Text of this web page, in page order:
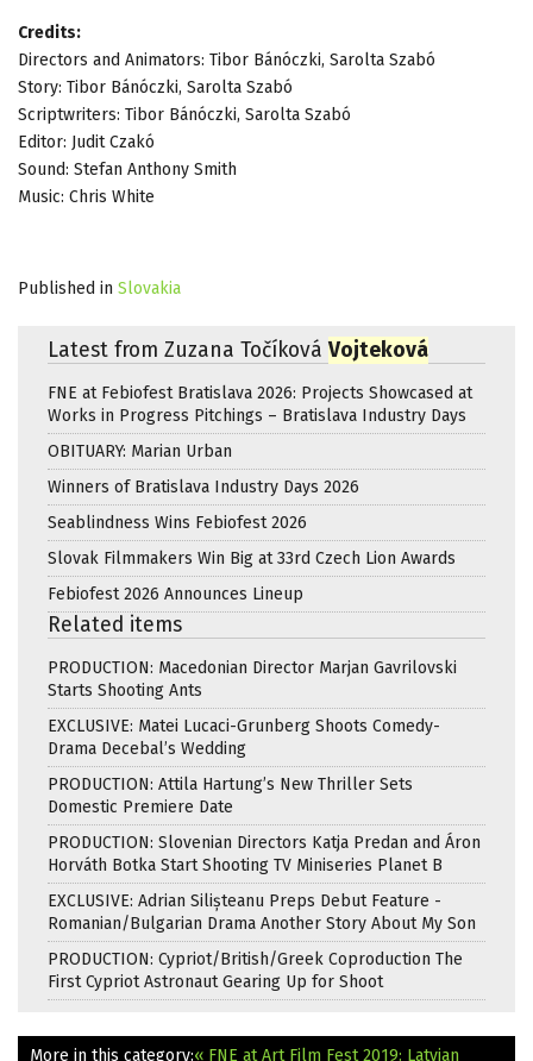
Credits:
Directors and Animators: Tibor Bánóczki, Sarolta Szabó
Story: Tibor Bánóczki, Sarolta Szabó
Scriptwriters: Tibor Bánóczki, Sarolta Szabó
Editor: Judit Czakó
Sound: Stefan Anthony Smith
Music: Chris White
Published in Slovakia
Latest from Zuzana Točíková Vojteková
FNE at Febiofest Bratislava 2026: Projects Showcased at
Works in Progress Pitchings – Bratislava Industry Days
OBITUARY: Marian Urban
Winners of Bratislava Industry Days 2026
Seablindness Wins Febiofest 2026
Slovak Filmmakers Win Big at 33rd Czech Lion Awards
Febiofest 2026 Announces Lineup
Related items
PRODUCTION: Macedonian Director Marjan Gavrilovski
Starts Shooting Ants
EXCLUSIVE: Matei Lucaci-Grunberg Shoots Comedy-
Drama Decebal’s Wedding
PRODUCTION: Attila Hartung’s New Thriller Sets
Domestic Premiere Date
PRODUCTION: Slovenian Directors Katja Predan and Áron
Horváth Botka Start Shooting TV Miniseries Planet B
EXCLUSIVE: Adrian Silișteanu Preps Debut Feature -
Romanian/Bulgarian Drama Another Story About My Son
PRODUCTION: Cypriot/British/Greek Coproduction The
First Cypriot Astronaut Gearing Up for Shoot
More in this category:« FNE at Art Film Fest 2019: Latvian